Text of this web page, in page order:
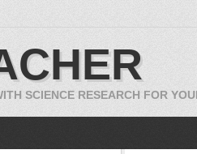
SCIENCE RESEARCH FOR